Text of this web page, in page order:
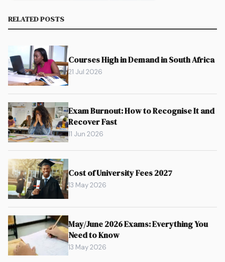
RELATED POSTS
Courses High in Demand in South Africa
21 Jul 2026
Exam Burnout: How to Recognise It and
Recover Fast
11 Jun 2026
Cost of University Fees 2027
13 May 2026
May/June 2026 Exams: Everything You
Need to Know
13 May 2026